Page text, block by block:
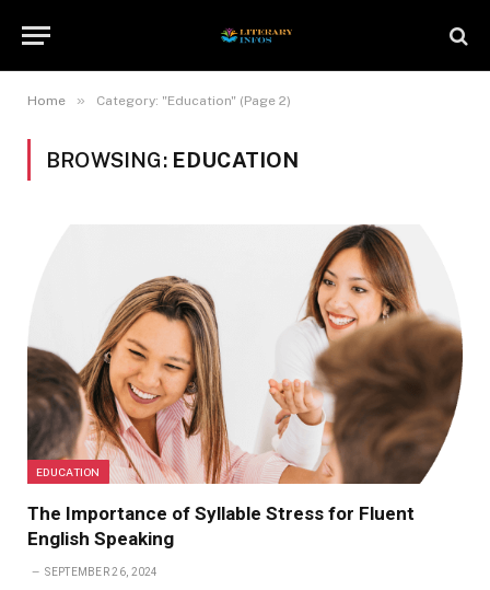
Home » Category: "Education" (Page 2)
BROWSING: EDUCATION
EDUCATION
The Importance of Syllable Stress for Fluent
English Speaking
SEPTEMBER 26, 2024